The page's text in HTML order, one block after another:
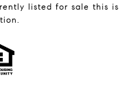
listed for sale this is